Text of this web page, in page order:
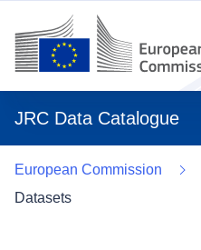
JRC Data Catalogue
European Commission
Datasets